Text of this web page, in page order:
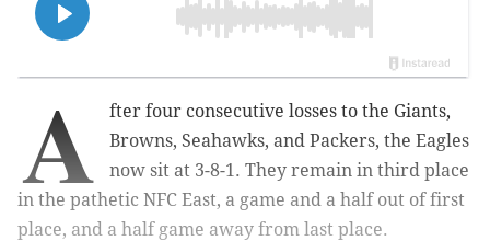
A
fter four consecutive losses to the Giants,
Browns, Seahawks, and Packers, the Eagles
now sit at 3-8-1. They remain in third place
in the pathetic NFC East, a game and a half out of first
place, and a half game away from last place.